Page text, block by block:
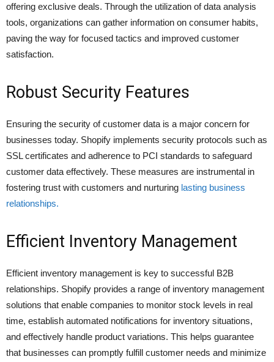
offering exclusive deals. Through the utilization of data analysis
tools, organizations can gather information on consumer habits,
paving the way for focused tactics and improved customer
satisfaction.
Robust Security Features
Ensuring the security of customer data is a major concern for
businesses today. Shopify implements security protocols such as
SSL certificates and adherence to PCI standards to safeguard
customer data effectively. These measures are instrumental in
fostering trust with customers and nurturing lasting business
relationships.
Efficient Inventory Management
Efficient inventory management is key to successful B2B
relationships. Shopify provides a range of inventory management
solutions that enable companies to monitor stock levels in real
time, establish automated notifications for inventory situations,
and effectively handle product variations. This helps guarantee
that businesses can promptly fulfill customer needs and minimize